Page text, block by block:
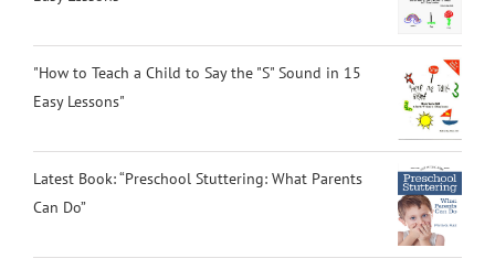
"How to Teach a Child to Say the "S" Sound in 15
Easy Lessons"
Latest Book: “Preschool Stuttering: What Parents
Can Do”